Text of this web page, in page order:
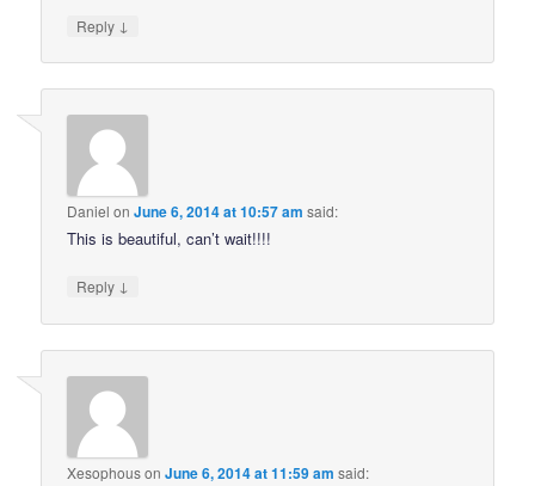
Reply ↓
Daniel onJune 6, 2014 at 10:57 am said:
This is beautiful, can’t wait!!!!
Reply ↓
XesophousonJune 6, 2014 at 11:59 am said: